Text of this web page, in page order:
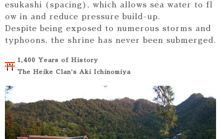
esukashi (spacing), which allows sea water to fl
ow in and reduce pressure build-up.
Despite being exposed to numerous storms and
typhoons, the shrine has never been submerged.
1,400 Years of History
The Heike Clan's Aki Ichinomiya